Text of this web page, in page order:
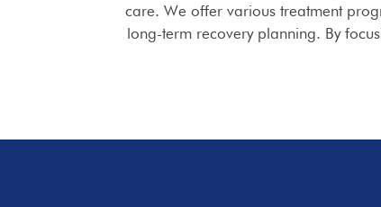
care. We offer various treatment
long-term recovery planning. By